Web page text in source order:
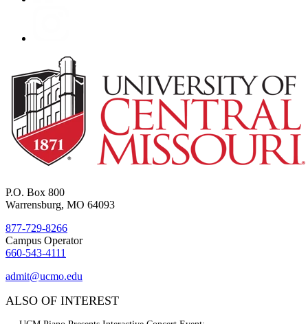
P.O. Box 800
Warrensburg, MO 64093
877-729-8266
Campus Operator
660-543-4111
admit@ucmo.edu
ALSO OF INTEREST